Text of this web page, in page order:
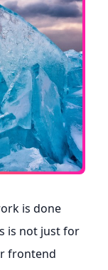
is done
is not just for
frontend